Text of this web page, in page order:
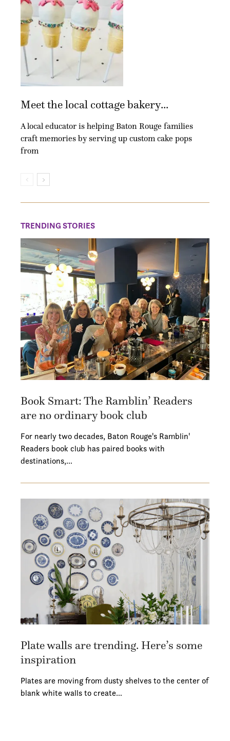
Meet the local cottage bakery...
A local educator is helping Baton Rouge families
craft memories by serving up custom cake pops
from
TRENDING STORIES
Book Smart: The Ramblin’ Readers
are no ordinary book club
For nearly two decades, Baton Rouge's Ramblin'
Readers book club has paired books with
destinations,…
Plate walls are trending. Here’s some
inspiration
Plates are moving from dusty shelves to the center of
blank white walls to create…